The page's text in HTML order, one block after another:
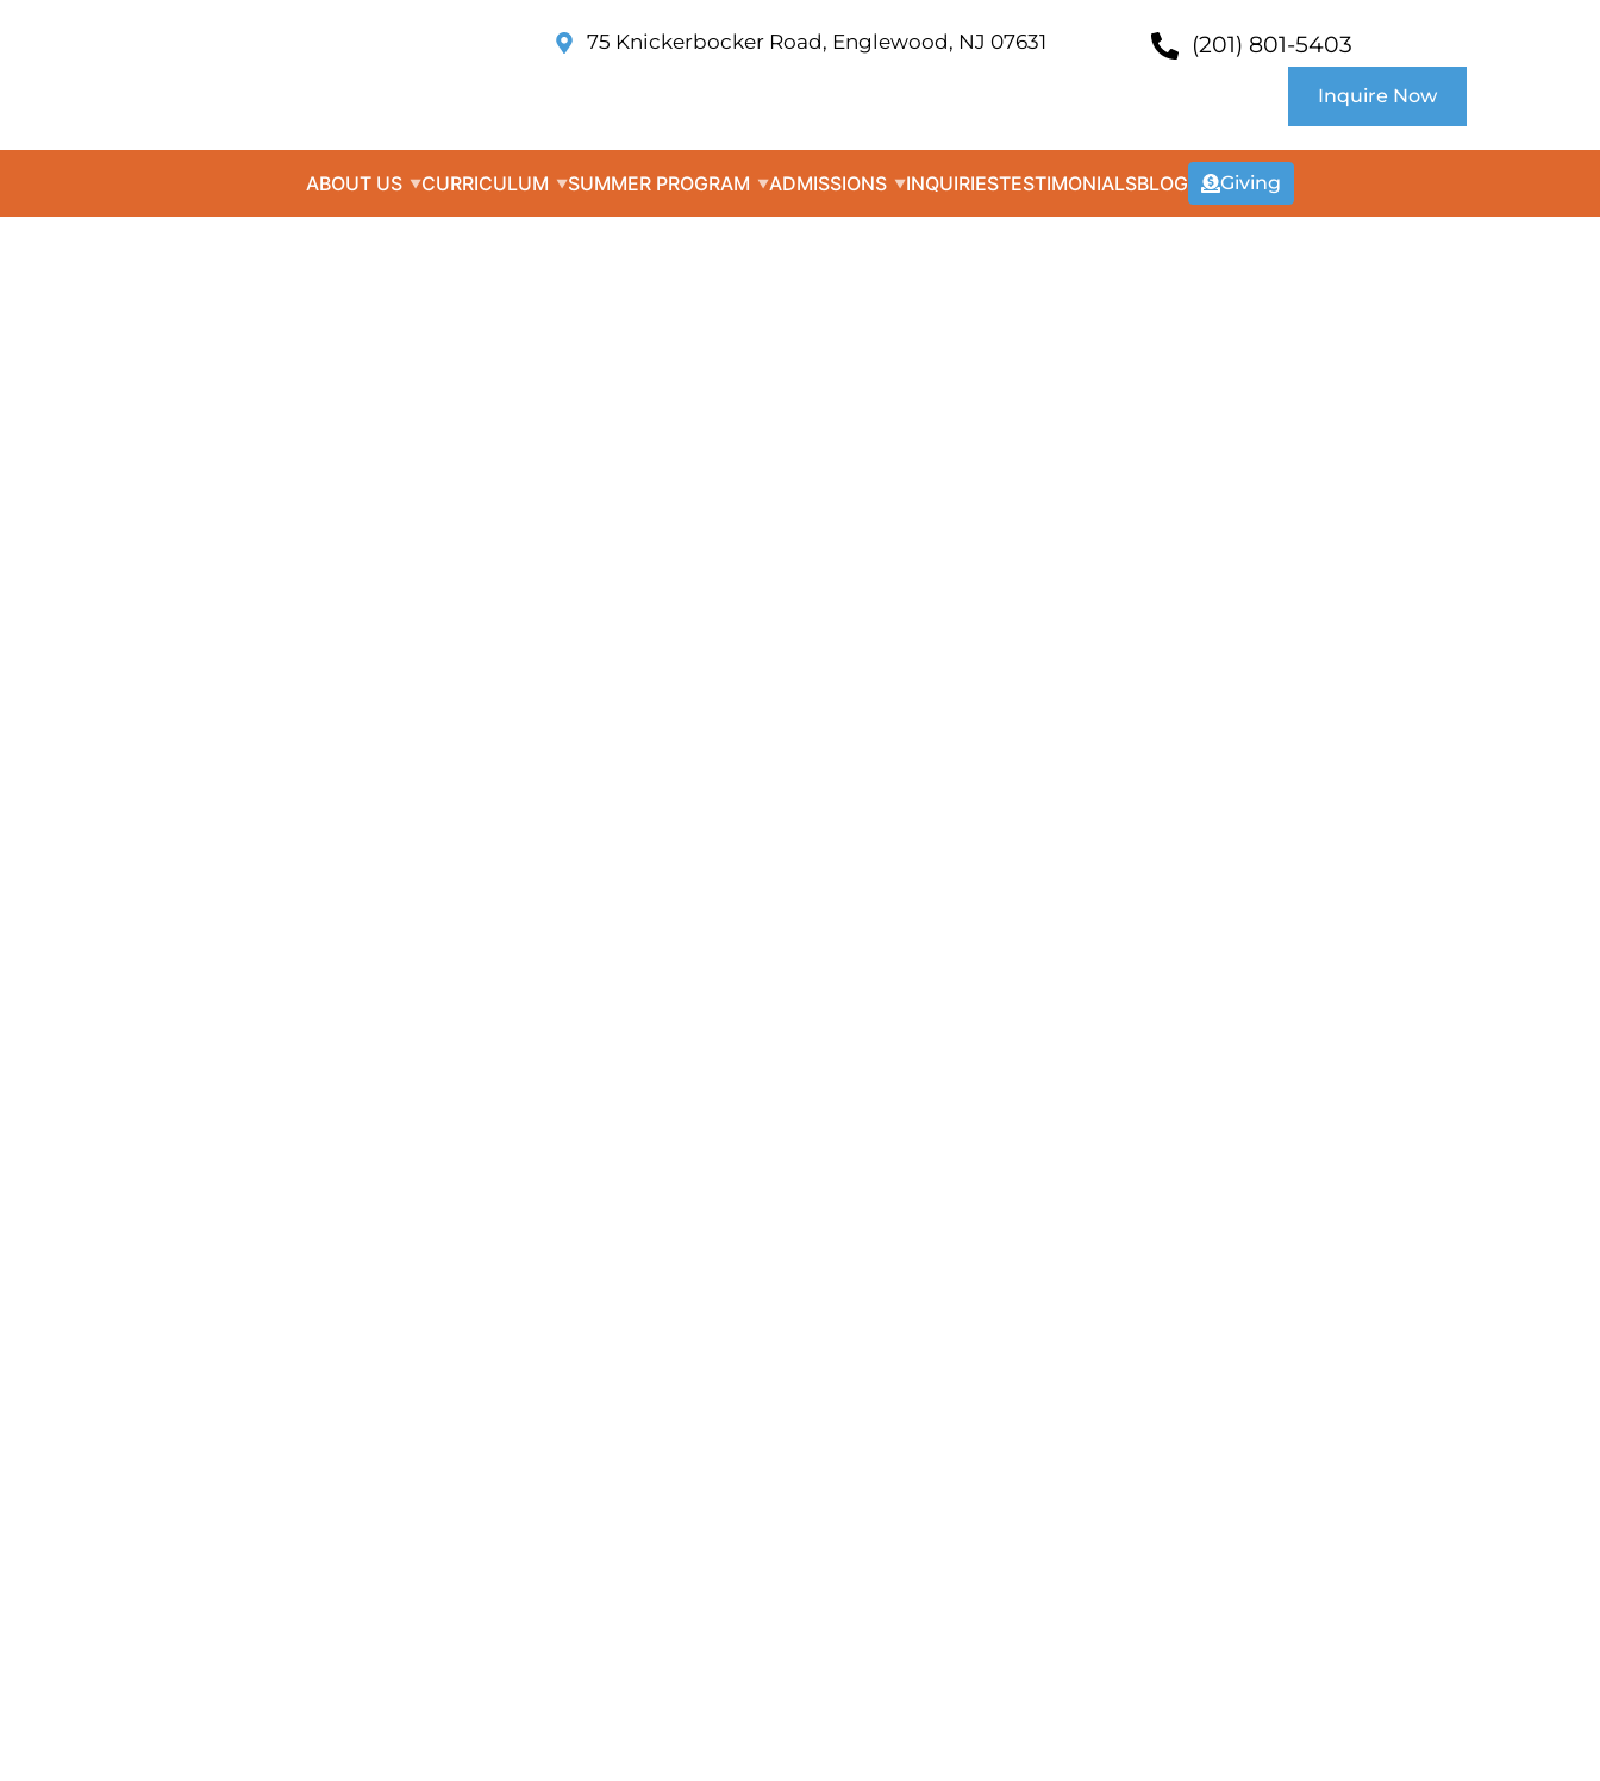
75 Knickerbocker Road, Englewood, NJ 07631 (201) 801-5403
Inquire Now
ABOUT US CURRICULUM SUMMER PROGRAM ADMISSIONS INQUIRIESTESTIMONIALSBLOG Giving